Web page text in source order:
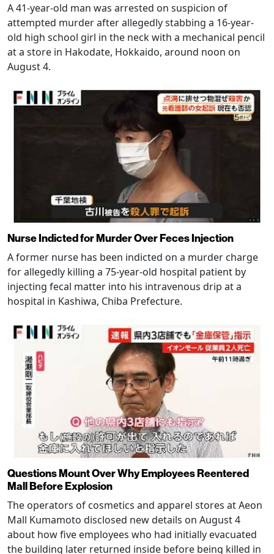
A 41-year-old man was arrested on suspicion of
attempted murder after allegedly stabbing a 16-year-
old high school girl in the neck with a mechanical pencil
at a store in Hakodate, Hokkaido, around noon on
August 4.
Nurse Indicted for Murder Over Feces Injection
A former nurse has been indicted on a murder charge
for allegedly killing a 75-year-old hospital patient by
injecting fecal matter into his intravenous drip at a
hospital in Kashiwa, Chiba Prefecture.
Questions Mount Over Why Employees Reentered
Mall Before Explosion
The operators of cosmetics and apparel stores at Aeon
Mall Kumamoto disclosed new details on August 4
about how five employees who had initially evacuated
the building later returned inside before being killed in